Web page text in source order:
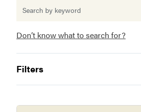
Don’t know what to search for?
Filters